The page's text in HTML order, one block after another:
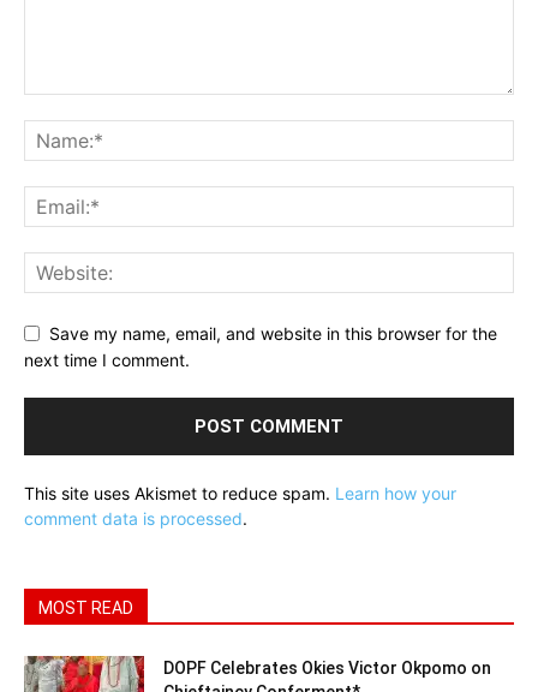
Save my name, email, and website in this browser for the
next time I comment.
This site uses Akismet to reduce spam. Learn how your
comment data is processed.
MOST READ
DOPF Celebrates Okies Victor Okpomo on